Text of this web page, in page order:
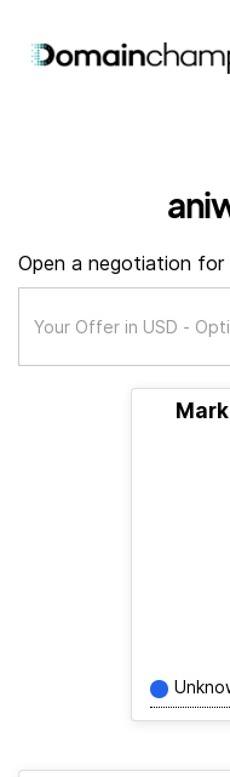
Open a negotiation